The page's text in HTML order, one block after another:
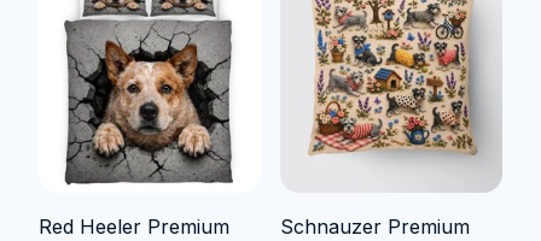
Red Heeler Premium
Schnauzer Premium